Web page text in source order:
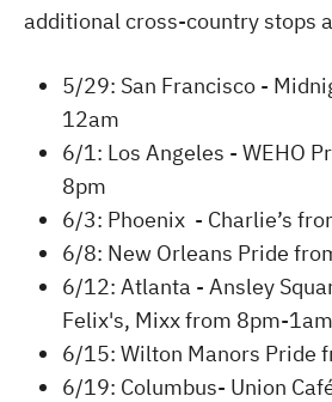
additional cross-country stops
5/29: San Francisco -
12am
6/1: Los Angeles - WEHO
8pm
6/3: Phoenix - Charlie’s
6/8: New Orleans Pride
6/12: Atlanta - Ansley
Felix's, Mixx from 8pm-1am
6/15: Wilton Manors Pride
6/19: Columbus- Union